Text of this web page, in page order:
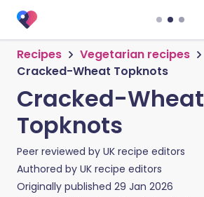
Recipes
Vegetarian recipes
Cracked-Wheat Topknots
Cracked-Wheat
Topknots
Peer reviewed by UK recipe editors
Authored by UK recipe editors
Originally published 29 Jan 2026